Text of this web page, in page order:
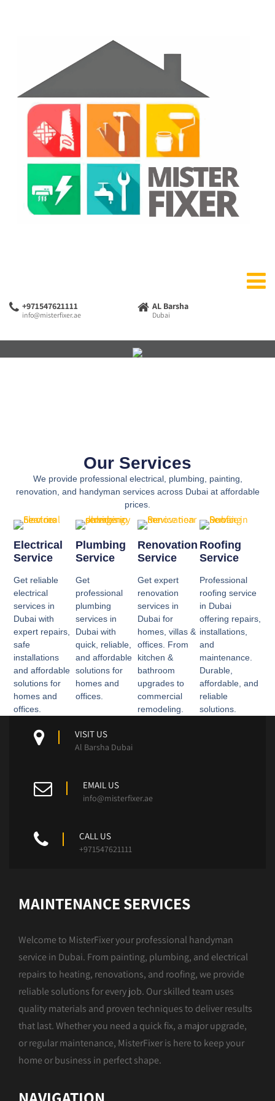
+971547621111
info@misterfixer.ae
AL Barsha
Dubai
Our Services
We provide professional electrical, plumbing, painting,
renovation, and handyman services across Dubai at affordable
prices.
Electrical
Service
Get reliable
electrical
services in
Dubai with
expert repairs,
safe
installations
and affordable
solutions for
homes and
offices.
Plumbing
Service
Get
professional
plumbing
services in
Dubai with
quick, reliable,
and affordable
solutions for
homes and
offices.
Renovation
Service
Get expert
renovation
services in
Dubai for
homes, villas &
offices. From
kitchen &
bathroom
upgrades to
commercial
remodeling.
Roofing
Service
Professional
roofing service
in Dubai
offering repairs,
installations,
and
maintenance.
Durable,
affordable, and
reliable
solutions.
VISIT US
Al Barsha Dubai
EMAIL US
info@misterfixer.ae
CALL US
+971547621111
MAINTENANCE SERVICES
Welcome to MisterFixer your professional handyman
service in Dubai. From painting, plumbing, and electrical
repairs to heating, renovations, and roofing, we provide
reliable solutions for every job. Our skilled team uses
quality materials and proven techniques to deliver results
that last. Whether you need a quick fix, a major upgrade,
or regular maintenance, MisterFixer is here to keep your
home or business in perfect shape.